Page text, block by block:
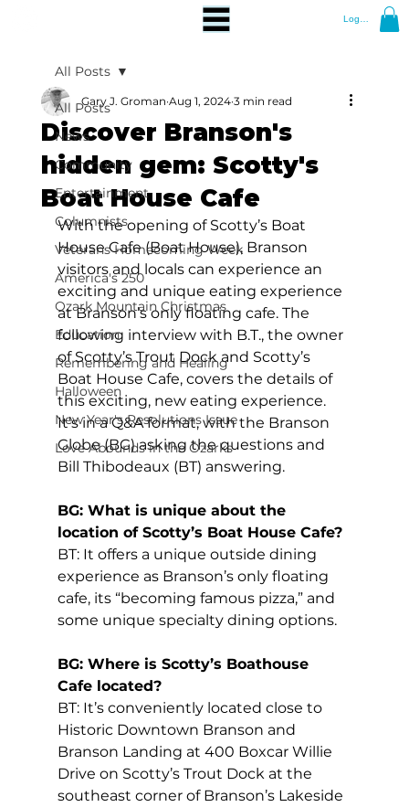
Log In
All Posts
News
Community
Entertainment
Columnists
Veterans Homecoming Week
America's 250
Ozark Mountain Christmas
Education
Remembering and Healing
Halloween
New Year's Resolutions Issue
Love Abounds in the Ozarks
All Posts
Discover Branson's
hidden gem: Scotty's
Boat House Cafe
Gary J. Groman Aug 1, 2024 3 min read
With the opening of Scotty’s Boat
House Cafe (Boat House), Branson
visitors and locals can experience an
exciting and unique eating experience
at Branson’s only floating cafe. The
following interview with B.T., the owner
of Scotty’s Trout Dock and Scotty’s
Boat House Cafe, covers the details of
this exciting, new eating experience.
It’s in a Q&A format, with the Branson
Globe (BG) asking the questions and
Bill Thibodeaux (BT) answering.
BG: What is unique about the
location of Scotty’s Boat House Cafe?
BT: It offers a unique outside dining
experience as Branson’s only floating
cafe, its “becoming famous pizza,” and
some unique specialty dining options.
BG: Where is Scotty’s Boathouse
Cafe located?
BT: It’s conveniently located close to
Historic Downtown Branson and
Branson Landing at 400 Boxcar Willie
Drive on Scotty’s Trout Dock at the
southeast corner of Branson’s Lakeside